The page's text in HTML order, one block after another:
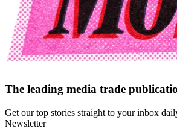
The leading media trade
Get our top stories straight to your inbox
Newsletter